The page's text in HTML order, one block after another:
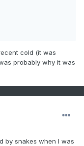
cold (it was
probably why it was
by snakes when I was